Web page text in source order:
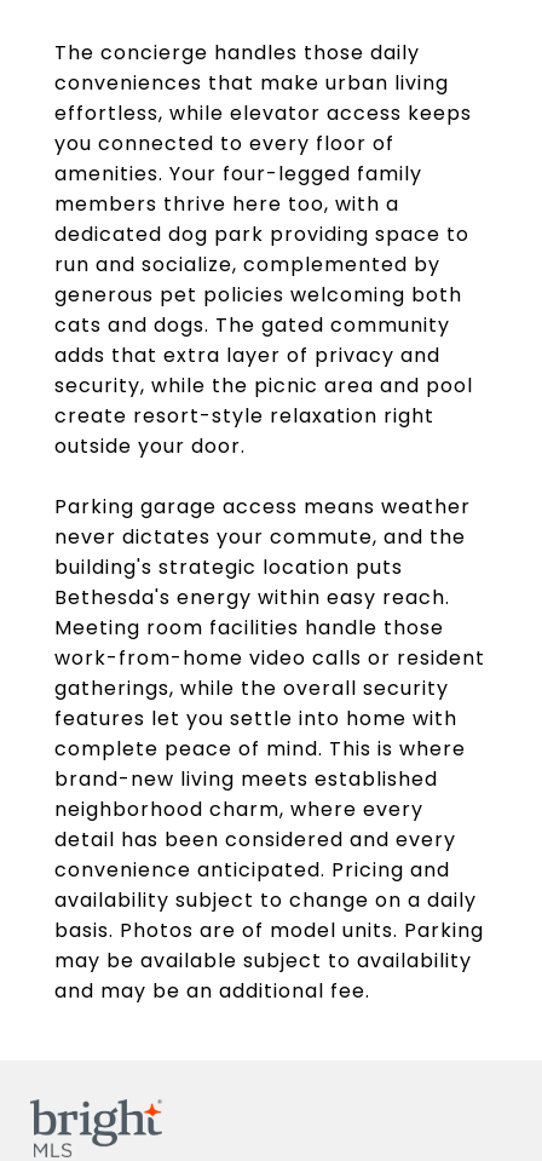
The concierge handles those daily
conveniences that make urban living
effortless, while elevator access keeps
you connected to every floor of
amenities. Your four-legged family
members thrive here too, with a
dedicated dog park providing space to
run and socialize, complemented by
generous pet policies welcoming both
cats and dogs. The gated community
adds that extra layer of privacy and
security, while the picnic area and pool
create resort-style relaxation right
outside your door.
Parking garage access means weather
never dictates your commute, and the
building's strategic location puts
Bethesda's energy within easy reach.
Meeting room facilities handle those
work-from-home video calls or resident
gatherings, while the overall security
features let you settle into home with
complete peace of mind. This is where
brand-new living meets established
neighborhood charm, where every
detail has been considered and every
convenience anticipated. Pricing and
availability subject to change on a daily
basis. Photos are of model units. Parking
may be available subject to availability
and may be an additional fee.